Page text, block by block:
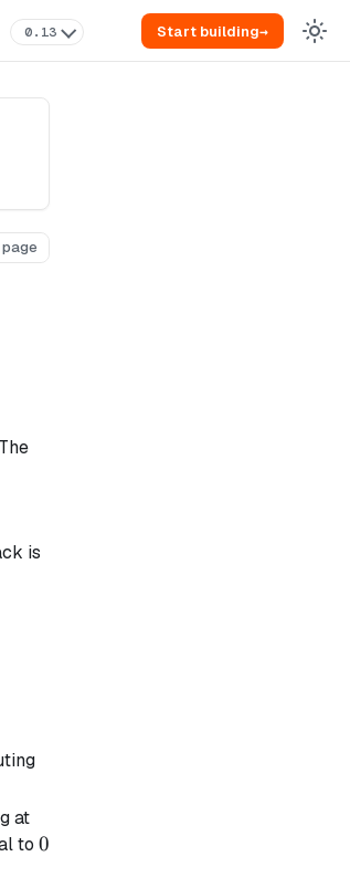
0.13 Start building→
is
at
to 0
0